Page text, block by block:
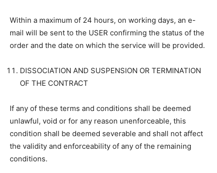
Within a maximum of 24 hours, on working days, an e-
mail will be sent to the USER confirming the status of the
order and the date on which the service will be provided.
DISSOCIATION AND SUSPENSION OR TERMINATION
OF THE CONTRACT
If any of these terms and conditions shall be deemed
unlawful, void or for any reason unenforceable, this
condition shall be deemed severable and shall not affect
the validity and enforceability of any of the remaining
conditions.